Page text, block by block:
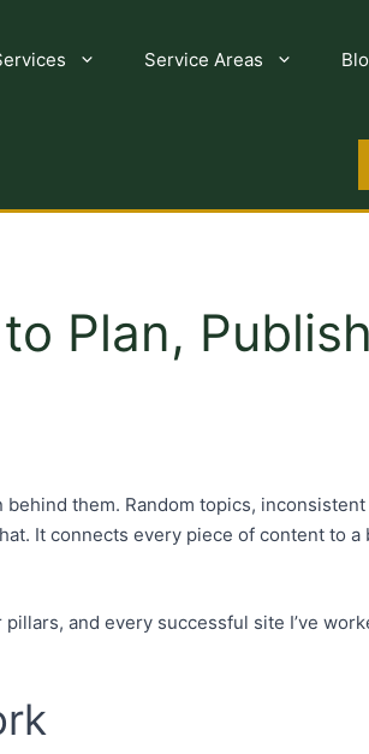
Service Areas
Plan,
them. Random topics,
It connects every piece of content to a
and every successful site I’ve